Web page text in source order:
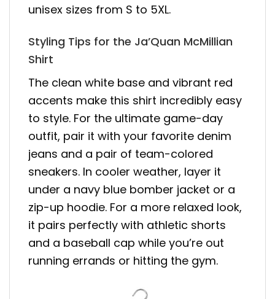
unisex sizes from S to 5XL.
Styling Tips for the Ja’Quan McMillian
Shirt
The clean white base and vibrant red
accents make this shirt incredibly easy
to style. For the ultimate game-day
outfit, pair it with your favorite denim
jeans and a pair of team-colored
sneakers. In cooler weather, layer it
under a navy blue bomber jacket or a
zip-up hoodie. For a more relaxed look,
it pairs perfectly with athletic shorts
and a baseball cap while you’re out
running errands or hitting the gym.